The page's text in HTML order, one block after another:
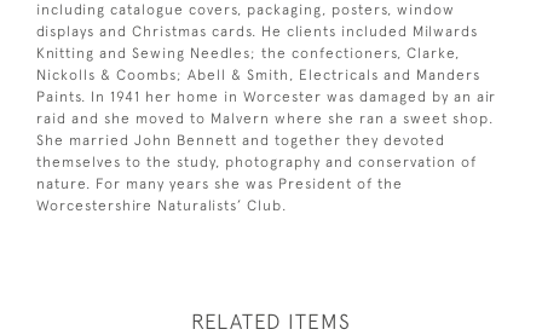
including catalogue covers, packaging, posters, window
displays and Christmas cards. He clients included Milwards
Knitting and Sewing Needles; the confectioners, Clarke,
Nickolls & Coombs; Abell & Smith, Electricals and Manders
Paints. In 1941 her home in Worcester was damaged by an air
raid and she moved to Malvern where she ran a sweet shop.
She married John Bennett and together they devoted
themselves to the study, photography and conservation of
nature. For many years she was President of the
Worcestershire Naturalists’ Club.
RELATED ITEMS